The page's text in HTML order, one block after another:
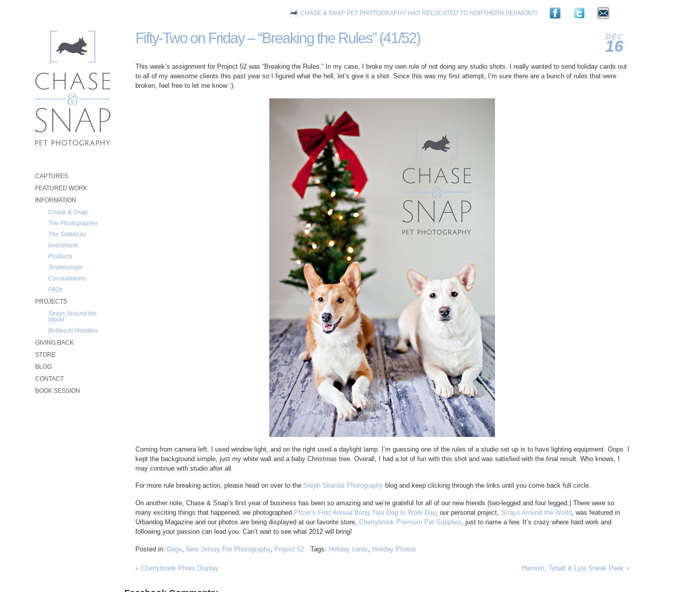
CHASE & SNAP PET PHOTOGRAPHY HAS RELOCATED TO NORTHERN VERMONT!
CAPTURES
FEATURED WORK
INFORMATION
Chase & Snap
The Photographer
The Sidekicks
Investment
Products
Testimonials
Consultations
FAQs
PROJECTS
Strays Around the
World
Bullies in Hoodies
GIVING BACK
STORE
BLOG
CONTACT
BOOK SESSION
DEC
16
Fifty-Two on Friday – “Breaking the Rules” (41/52)
This week’s assignment for Project 52 was “Breaking the Rules.” In my case, I broke my own rule of not doing any studio shots. I really wanted to send holiday cards out
to all of my awesome clients this past year so I figured what the hell, let’s give it a shot. Since this was my first attempt, I’m sure there are a bunch of rules that were
broken, feel free to let me know :).
Coming from camera left, I used window light, and on the right used a daylight lamp. I’m guessing one of the rules of a studio set up is to have lighting equipment. Oops. I
kept the background simple, just my white wall and a baby Christmas tree. Overall, I had a lot of fun with this shot and was satisfied with the final result. Who knows, I
may continue with studio after all.
For more rule breaking action, please head on over to the Steph Skardal Photographyblog and keep clicking through the links until you come back full circle.
On another note, Chase & Snap’s first year of business has been so amazing and we’re grateful for all of our new friends (two-legged and four legged.) There were so
many exciting things that happened; we photographed Pfizer’s First Annual Bring Your Dog to Work Day, our personal project, Strays Around the World, was featured in
Urbandog Magazine and our photos are being displayed at our favorite store, Cherrybrook Premium Pet Supplies, just to name a few. It’s crazy where hard work and
following your passion can lead you. Can’t wait to see what 2012 will bring!
Posted in: Dogs New Jersey Pet Photography, Project 52 Tags: Holiday cards Holiday Photos
«Cherrybrook Photo Display Hamish, Tybalt & Lyla Sneak Peek »